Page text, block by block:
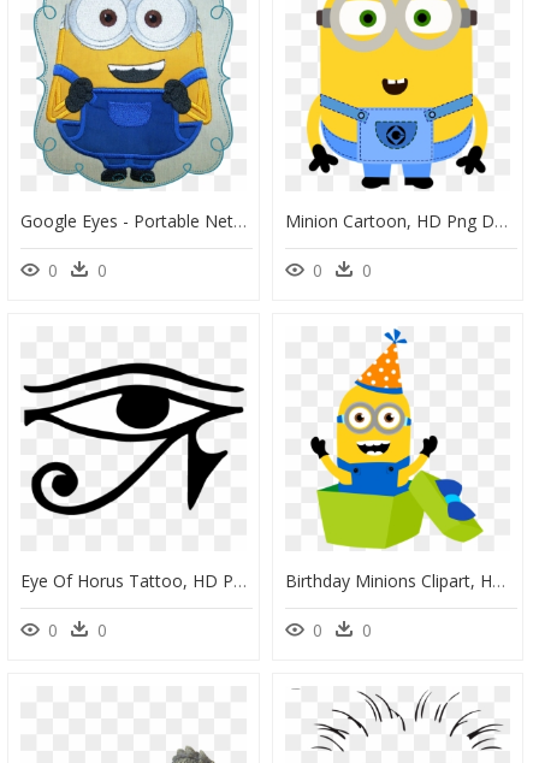
Google Eyes - Portable Network Graphics, HD Png Download
0 0
Minion Cartoon, HD Png Download
0 0
Eye Of Horus Tattoo, HD Png Download
0 0
Birthday Minions Clipart, HD Png Download
0 0